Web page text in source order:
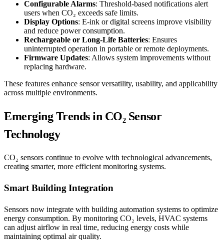
Configurable Alarms: Threshold-based notifications alert
users when CO₂ exceeds safe limits.
Display Options: E-ink or digital screens improve visibility
and reduce power consumption.
Rechargeable or Long-Life Batteries: Ensures
uninterrupted operation in portable or remote deployments.
Firmware Updates: Allows system improvements without
replacing hardware.
These features enhance sensor versatility, usability, and applicability
across multiple environments.
Emerging Trends in CO₂ Sensor
Technology
CO₂ sensors continue to evolve with technological advancements,
creating smarter, more efficient monitoring systems.
Smart Building Integration
Sensors now integrate with building automation systems to optimize
energy consumption. By monitoring CO₂ levels, HVAC systems
can adjust airflow in real time, reducing energy costs while
maintaining optimal air quality.